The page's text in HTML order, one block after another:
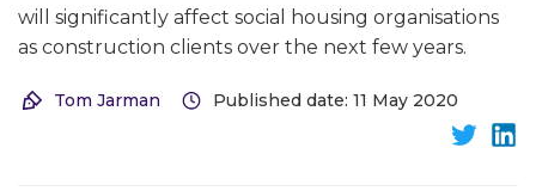
will significantly affect social housing organisations
as construction clients over the next few years.
Tom Jarman Published date: 11 May 2020